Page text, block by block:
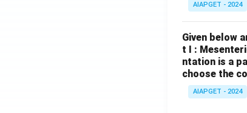
AIAPGET - 2024
Given below
t I :
ntation is a
choose the
AIAPGET - 2024